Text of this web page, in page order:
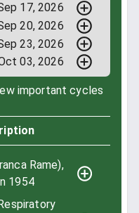
17, 2026
20, 2026
23, 2026
03, 2026
important cycles
Rame),
1954